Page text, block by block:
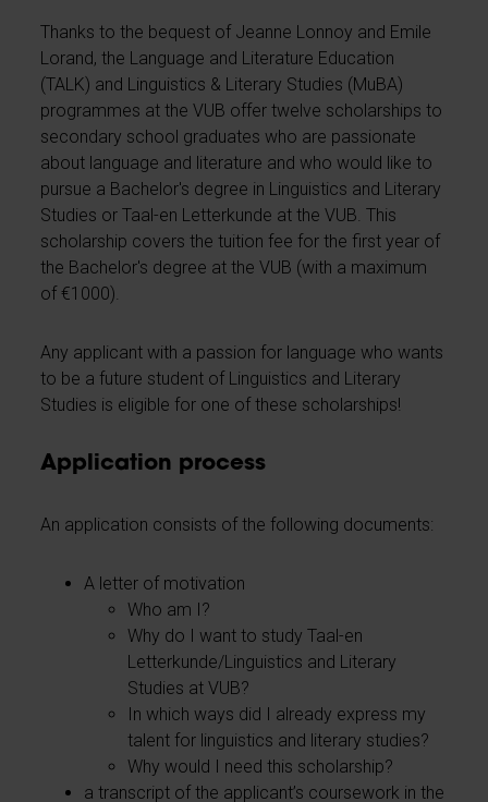
Thanks to the bequest of Jeanne Lonnoy and Emile
Lorand, the Language and Literature Education
(TALK) and Linguistics & Literary Studies (MuBA)
programmes at the VUB offer twelve scholarships to
secondary school graduates who are passionate
about language and literature and who would like to
pursue a Bachelor's degree in Linguistics and Literary
Studies or Taal-en Letterkunde at the VUB. This
scholarship covers the tuition fee for the first year of
the Bachelor's degree at the VUB (with a maximum
of €1000).
Any applicant with a passion for language who wants
to be a future student of Linguistics and Literary
Studies is eligible for one of these scholarships!
Application process
An application consists of the following documents:
A letter of motivation
Who am I?
Why do I want to study Taal-en
Letterkunde/Linguistics and Literary
Studies at VUB?
In which ways did I already express my
talent for linguistics and literary studies?
Why would I need this scholarship?
a transcript of the applicant’s coursework in the